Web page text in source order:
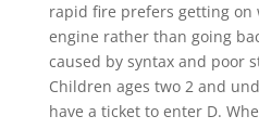
rapid fire prefers getting on
engine rather than going
caused by syntax and poor
Children ages two 2 and
have a ticket to enter D.